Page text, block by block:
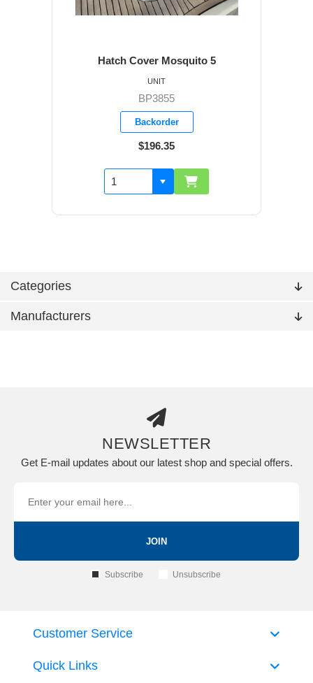
Categories
Manufacturers
Hatch Cover Mosquito 5
BP3855
Backorder
$196.35
UNIT
NEWSLETTER
Get E-mail updates about our latest shop and special offers.
JOIN
Subscribe Unsubscribe
Quick Links
Customer Service